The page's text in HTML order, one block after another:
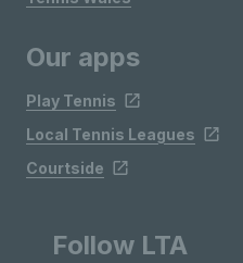
Our apps
Play Tennis
Local Tennis Leagues
Courtside
Follow LTA